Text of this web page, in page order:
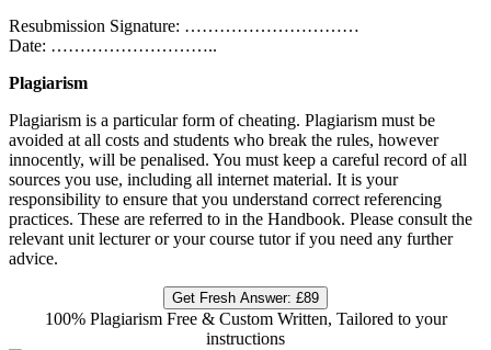
Resubmission Signature: …………………………
Date: ………………………..
Plagiarism
Plagiarism is a particular form of cheating. Plagiarism must be
avoided at all costs and students who break the rules, however
innocently, will be penalised. You must keep a careful record of all
sources you use, including all internet material. It is your
responsibility to ensure that you understand correct referencing
practices. These are referred to in the Handbook. Please consult the
relevant unit lecturer or your course tutor if you need any further
advice.
Get Fresh Answer: £89
100% Plagiarism Free & Custom Written, Tailored to your
instructions